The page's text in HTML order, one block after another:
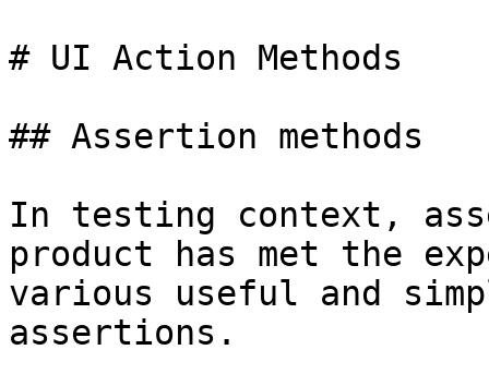
# UI Action Methods
## Assertion methods
In testing context,
product has met the
various useful and
assertions.